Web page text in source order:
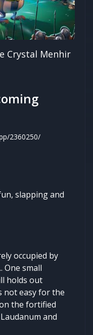
Crystal Menhir
2360250/
slapping and
occupied by
One small
holds out
not easy for the
the fortified
and